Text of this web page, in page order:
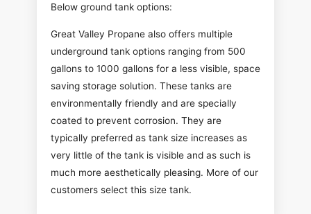
Below ground tank options:
Great Valley Propane also offers multiple
underground tank options ranging from 500
gallons to 1000 gallons for a less visible, space
saving storage solution. These tanks are
environmentally friendly and are specially
coated to prevent corrosion. They are
typically preferred as tank size increases as
very little of the tank is visible and as such is
much more aesthetically pleasing. More of our
customers select this size tank.